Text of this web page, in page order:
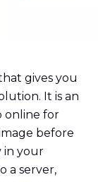
gives you
It is an
online for
before
in your
a server,